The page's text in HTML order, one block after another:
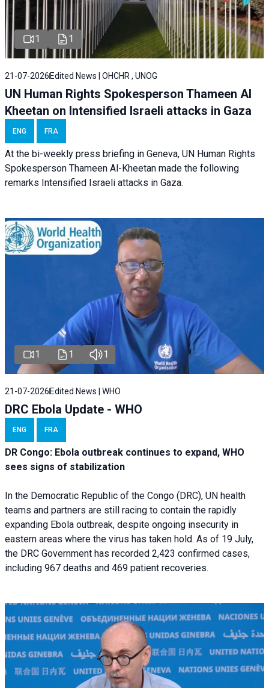
1 1
21-07-2026 Edited News | OHCHR , UNOG
UN Human Rights Spokesperson Thameen Al
Kheetan on Intensified Israeli attacks in Gaza
ENG FRA
At the bi-weekly press briefing in Geneva, UN Human Rights
Spokesperson Thameen Al-Kheetan made the following
remarks Intensified Israeli attacks in Gaza.
1 1 1
21-07-2026 Edited News | WHO
DRC Ebola Update - WHO
ENG FRA
DR Congo: Ebola outbreak continues to expand, WHO
sees signs of stabilization
In the Democratic Republic of the Congo (DRC), UN health
teams and partners are still racing to contain the rapidly
expanding Ebola outbreak, despite ongoing insecurity in
eastern areas where the virus has taken hold. As of 19 July,
the DRC Government has recorded 2,423 confirmed cases,
including 967 deaths and 469 patient recoveries.